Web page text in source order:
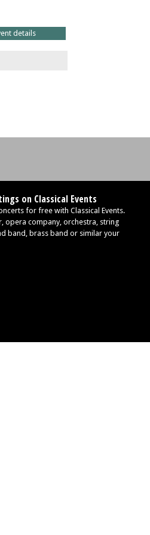
details
on Classical Events
for free with Classical Events.
opera company, orchestra, string
band, brass band or similar your